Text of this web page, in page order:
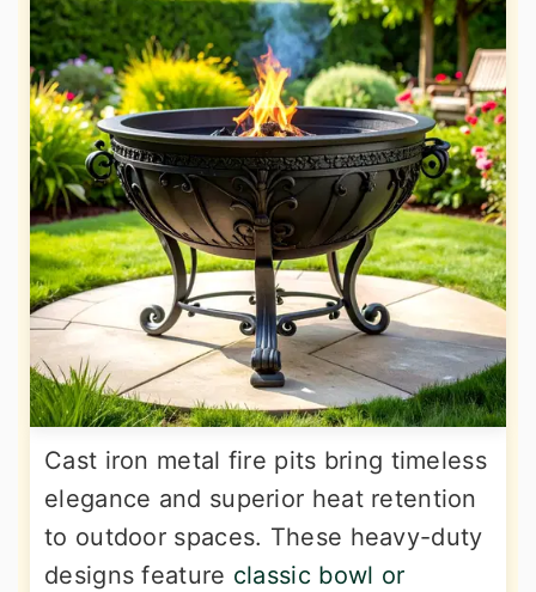
Cast iron metal fire pits bring timeless
elegance and superior heat retention
to outdoor spaces. These heavy-duty
designs feature classic bowl or